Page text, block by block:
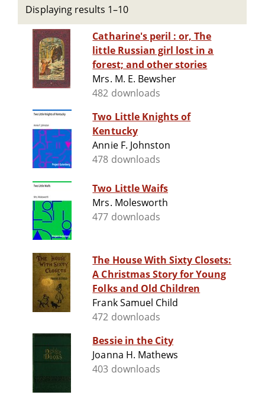
Displaying results 1–10
Catharine's peril : or, The
little Russian girl lost in a
forest; and other stories
Mrs. M. E. Bewsher
482 downloads
Two Little Knights of
Kentucky
Annie F. Johnston
478 downloads
Two Little Waifs
Mrs. Molesworth
477 downloads
The House With Sixty Closets:
A Christmas Story for Young
Folks and Old Children
Frank Samuel Child
472 downloads
Bessie in the City
Joanna H. Mathews
403 downloads